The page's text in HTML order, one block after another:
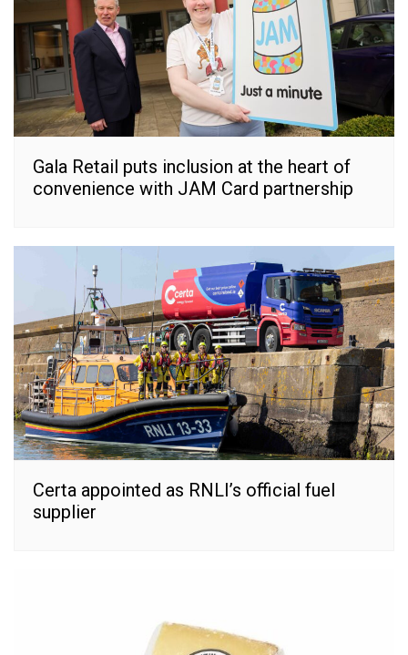
Gala Retail puts inclusion at the heart of
convenience with JAM Card partnership
Certa appointed as RNLI’s official fuel
supplier